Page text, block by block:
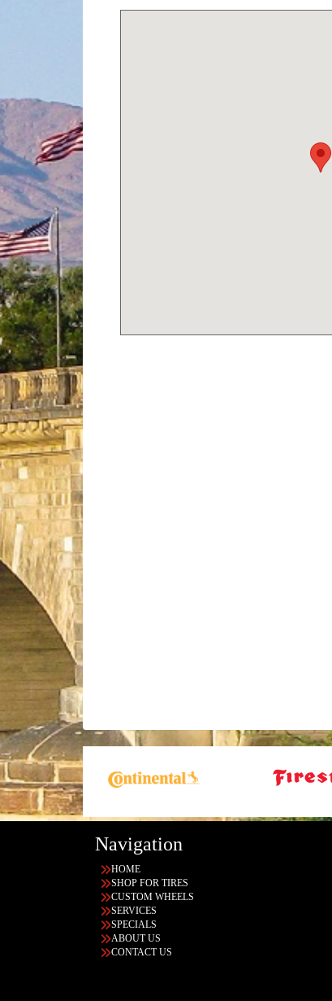
Navigation
HOME
SHOP FOR TIRES
CUSTOM WHEELS
SERVICES
SPECIALS
ABOUT US
CONTACT US